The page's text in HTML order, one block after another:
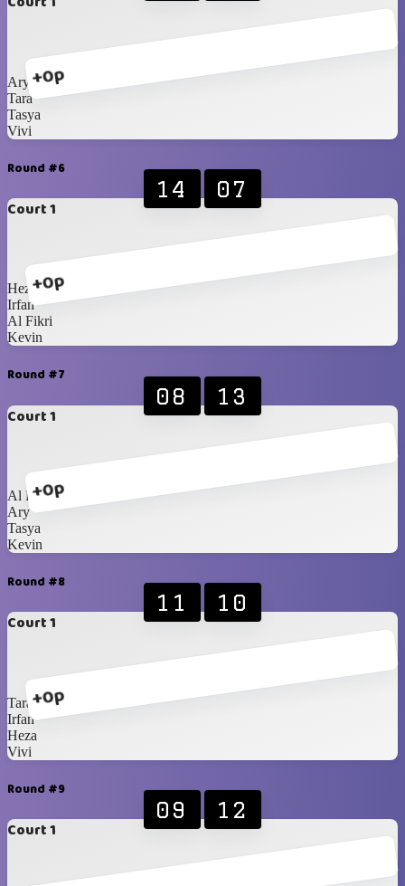
+0p
Ary
Tara
Tasya
Vivi
Round #6
Court 1
+0p
14 07
Heza
Irfan
Al Fikri
Kevin
Round #7
Court 1
+0p
08 13
Al Fikri
Ary
Tasya
Kevin
Round #8
Court 1
+0p
11 10
Tara
Irfan
Heza
Vivi
Round #9
Court 1
09 12